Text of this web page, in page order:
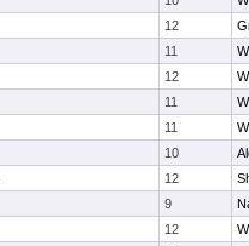
12
11
12
11
11
10
12
9
12